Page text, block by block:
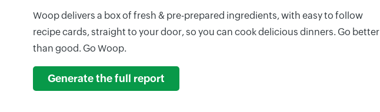
Woop delivers a box of fresh & pre-prepared ingredients, with easy to follow
recipe cards, straight to your door, so you can cook delicious dinners. Go better
than good. Go Woop.
Generate the full report